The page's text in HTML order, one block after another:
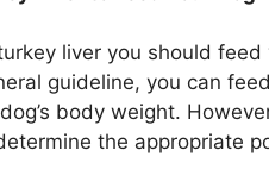
liver you should
guideline, you can
body weight.
the appropriate